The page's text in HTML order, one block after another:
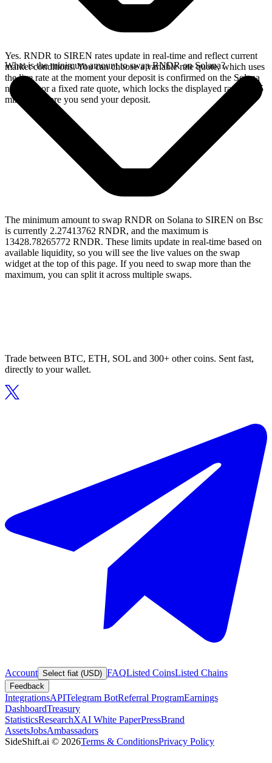
Yes. RNDR to SIREN rates update in real-time and reflect current
market conditions. You can choose a variable rate quote, which uses
the live rate at the moment your deposit is confirmed on the Solana
network, or a fixed rate quote, which locks the displayed rate for 15
minutes before you send your deposit.
What is the minimum amount to swap RNDR on Solana?
The minimum amount to swap RNDR on Solana to SIREN on Bsc
is currently 2.27413762 RNDR, and the maximum is
13428.78265772 RNDR. These limits update in real-time based on
available liquidity, so you will see the live values on the swap
widget at the top of this page. If you need to swap more than the
maximum, you can split it across multiple swaps.
Trade between BTC, ETH, SOL and 300+ other coins. Sent fast,
directly to your wallet.
Account Select fiat (USD) FAQListed CoinsListed Chains
Feedback
IntegrationsAPITelegram BotReferral ProgramEarnings
DashboardTreasury
StatisticsResearchXAI White PaperPressBrand
AssetsJobsAmbassadors
SideShift.ai © 2026Terms & ConditionsPrivacy Policy